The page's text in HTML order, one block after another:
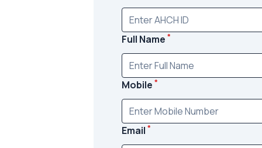
Full Name *
Mobile *
Email *